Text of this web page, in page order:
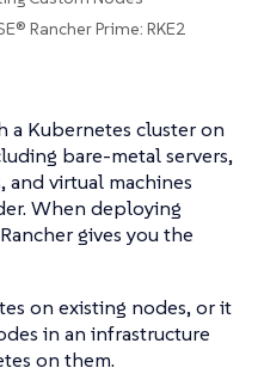
Rancher Prime: RKE2
a Kubernetes cluster on
bare-metal servers,
and virtual machines
When deploying
gives you the
on existing nodes, or it
in an infrastructure
on them.